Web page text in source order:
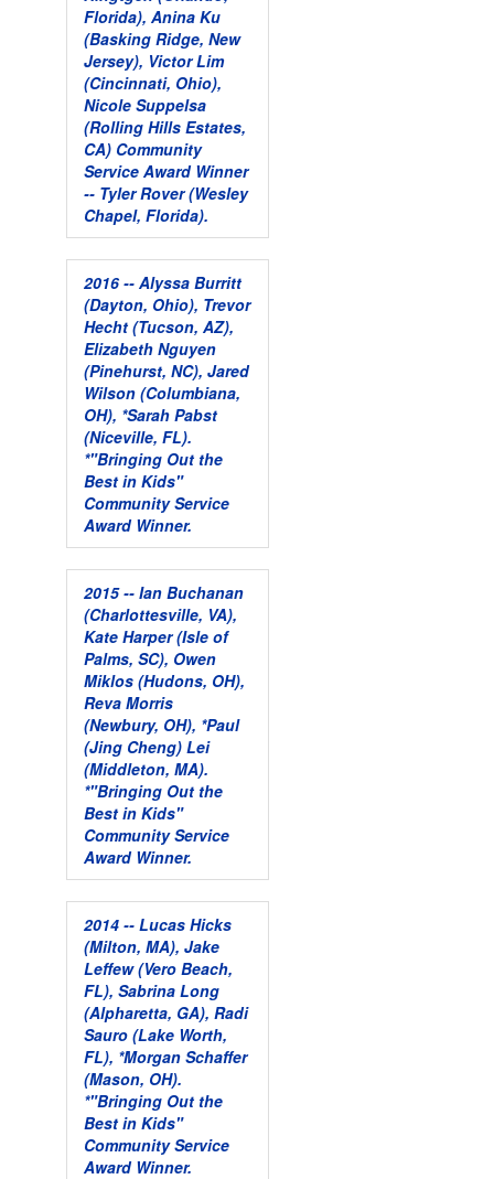
Florida), Anina Ku
(Basking Ridge, New
Jersey), Victor Lim
(Cincinnati, Ohio),
Nicole Suppelsa
(Rolling Hills Estates,
CA) Community
Service Award Winner
-- Tyler Rover (Wesley
Chapel, Florida).
2016 -- Alyssa Burritt
(Dayton, Ohio), Trevor
Hecht (Tucson, AZ),
Elizabeth Nguyen
(Pinehurst, NC), Jared
Wilson (Columbiana,
OH), *Sarah Pabst
(Niceville, FL).
*"Bringing Out the
Best in Kids"
Community Service
Award Winner.
2015 -- Ian Buchanan
(Charlottesville, VA),
Kate Harper (Isle of
Palms, SC), Owen
Miklos (Hudons, OH),
Reva Morris
(Newbury, OH), *Paul
(Jing Cheng) Lei
(Middleton, MA).
*"Bringing Out the
Best in Kids"
Community Service
Award Winner.
2014 -- Lucas Hicks
(Milton, MA), Jake
Leffew (Vero Beach,
FL), Sabrina Long
(Alpharetta, GA), Radi
Sauro (Lake Worth,
FL), *Morgan Schaffer
(Mason, OH).
*"Bringing Out the
Best in Kids"
Community Service
Award Winner.